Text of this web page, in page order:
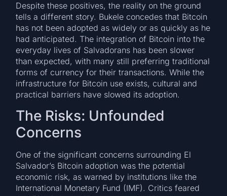
Despite these positives, the reality on the ground
tells a different story. Bukele concedes that Bitcoin
has not been adopted as widely or as quickly as he
had anticipated. The integration of Bitcoin into the
everyday lives of Salvadorans has been slower
than expected, with many still preferring traditional
forms of currency for their transactions. While the
infrastructure for Bitcoin use exists, cultural and
practical barriers have slowed its adoption.
The Risks: Unfounded
Concerns
One of the significant concerns surrounding El
Salvador’s Bitcoin adoption was the potential
economic risk, as warned by institutions like the
International Monetary Fund (IMF). Critics feared